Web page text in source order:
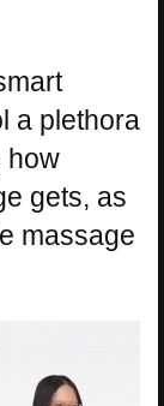
a plethora
how
gets, as
massage